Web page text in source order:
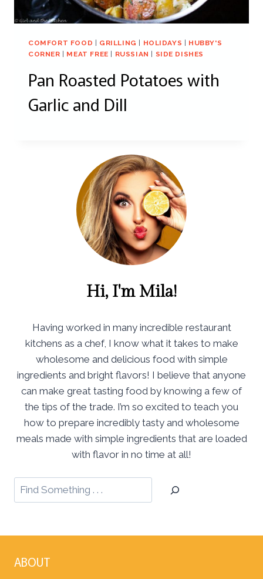
COMFORT FOOD GRILLING HOLIDAYS
HUBBY'S
CORNER
MEAT FREE RUSSIAN SIDE DISHES
Pan Roasted Potatoes with
Garlic and Dill
Hi, I'm Mila!
Having worked in many incredible restaurant
kitchens as a chef, I know what it takes to make
wholesome and delicious food with simple
ingredients and bright flavors! I believe that anyone
can make great tasting food by knowing a few of
the tips of the trade. I’m so excited to teach you
how to prepare incredibly tasty and wholesome
meals made with simple ingredients that are loaded
with flavor in no time at all!
ABOUT